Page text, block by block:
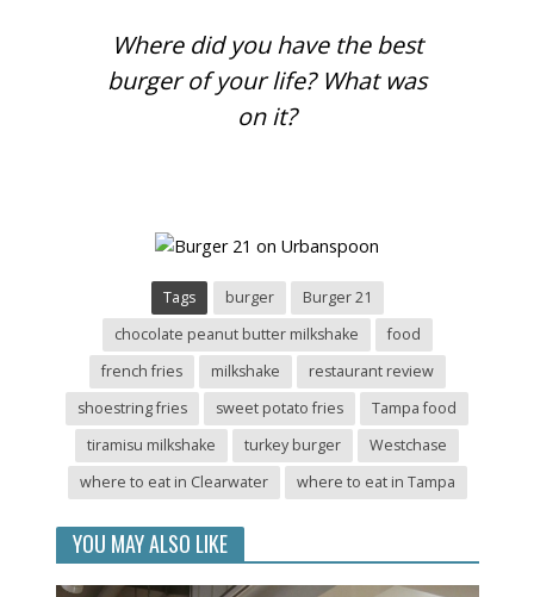
Where did you have the best
burger of your life? What was
on it?
Tags burger
Burger 21
chocolate peanut butter milkshake
food
french fries
milkshake
restaurant review
shoestring fries
sweet potato fries
Tampa food
tiramisu milkshake
turkey burger
Westchase
where to eat in Clearwater
where to eat in Tampa
YOU MAY ALSO LIKE